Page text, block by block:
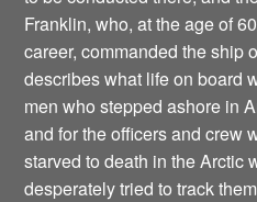
Franklin, who, at the age of
career, commanded the ship
describes what life on board
men who stepped ashore in
and for the officers and crew
starved to death in the Arctic
desperately tried to track